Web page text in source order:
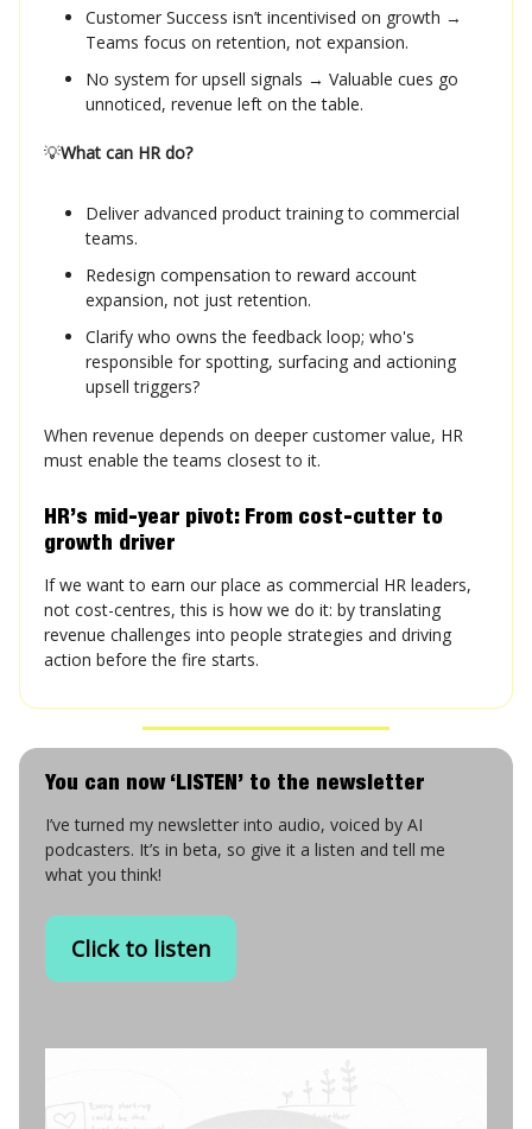
Customer Success isn’t incentivised on growth →
Teams focus on retention, not expansion.
No system for upsell signals → Valuable cues go
unnoticed, revenue left on the table.
💡What can HR do?
Deliver advanced product training to commercial
teams.
Redesign compensation to reward account
expansion, not just retention.
Clarify who owns the feedback loop; who's
responsible for spotting, surfacing and actioning
upsell triggers?
When revenue depends on deeper customer value, HR
must enable the teams closest to it.
HR’s mid-year pivot: From cost-cutter to
growth driver
If we want to earn our place as commercial HR leaders,
not cost-centres, this is how we do it: by translating
revenue challenges into people strategies and driving
action before the fire starts.
You can now ‘LISTEN’ to the newsletter
I’ve turned my newsletter into audio, voiced by AI
podcasters. It’s in beta, so give it a listen and tell me
what you think!
Click to listen